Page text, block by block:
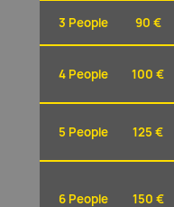
3 People 90 €
4 People 100 €
5 People 125 €
6 People 150 €